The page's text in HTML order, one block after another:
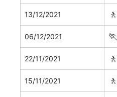
13/12/2021 🚶
06/12/2021 🏃
22/11/2021 🚶
15/11/2021 🚶